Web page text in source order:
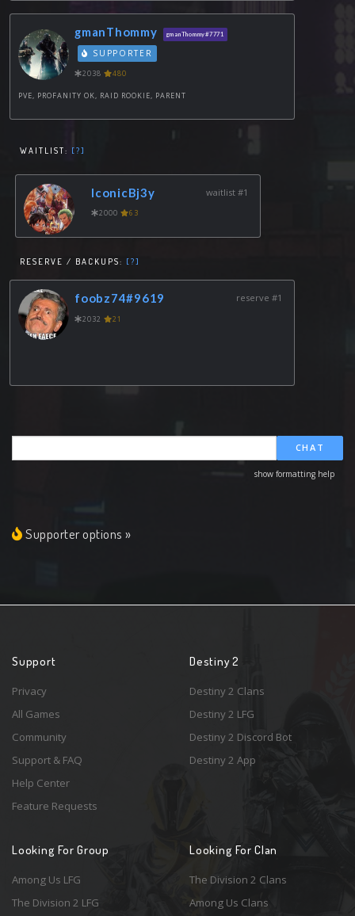
gmanThommy gmanThommy#7771
SUPPORTER
2038 480
PVE, PROFANITY OK, RAID ROOKIE, PARENT
WAITLIST: [?]
waitlist #1
IconicBj3y
2000 63
RESERVE / BACKUPS: [?]
reserve #1
foobz74#9619
2032 21
CHAT
show formatting help
Supporter options »
Support
Privacy
All Games
Community
Support & FAQ
Help Center
Feature Requests
Destiny 2
Destiny 2 Clans
Destiny 2 LFG
Destiny 2 Discord Bot
Destiny 2 App
Looking For Group
Among Us LFG
The Division 2 LFG
Looking For Clan
The Division 2 Clans
Among Us Clans